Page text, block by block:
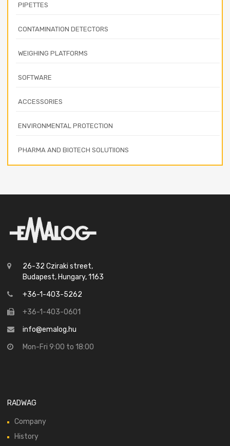
PIPETTES
CONTAMINATION DETECTORS
WEIGHING PLATFORMS
SOFTWARE
ACCESSORIES
ENVIRONMENTAL PROTECTION
PHARMA AND BIOTECH SOLUTIIONS
26-32 Cziraki street,
Budapest, Hungary, 1163
+36-1-403-5262
+36-1-403-0601
info@emalog.hu
Mon-Fri 9:00 to 18:00
RADWAG
Company
History